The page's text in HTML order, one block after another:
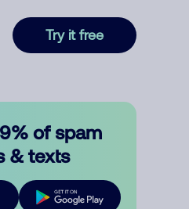
Try it free
of spam
& texts